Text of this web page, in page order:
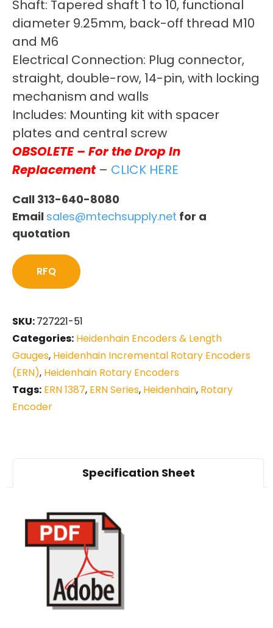
Shaft: Tapered shaft 1 to 10, functional
diameter 9.25mm, back-off thread M10
and M6
Electrical Connection: Plug connector,
straight, double-row, 14-pin, with locking
mechanism and walls
Includes: Mounting kit with spacer
plates and central screw
OBSOLETE – For the Drop In
Replacement– CLICK HERE
Call 313-640-8080
Email sales@mtechsupply.net for a
quotation
RFQ
SKU:727221-51
Categories: Heidenhain Encoders & Length
Gauges, Heidenhain Incremental Rotary Encoders
(ERN), Heidenhain Rotary Encoders
Tags: ERN 1387, ERN Series, Heidenhain, Rotary
Encoder
Specification Sheet